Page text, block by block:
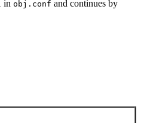
in obj.conf and continues by